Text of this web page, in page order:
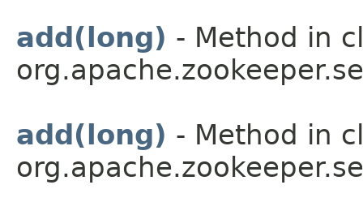
add(long) - Method in
add(long) - Method in